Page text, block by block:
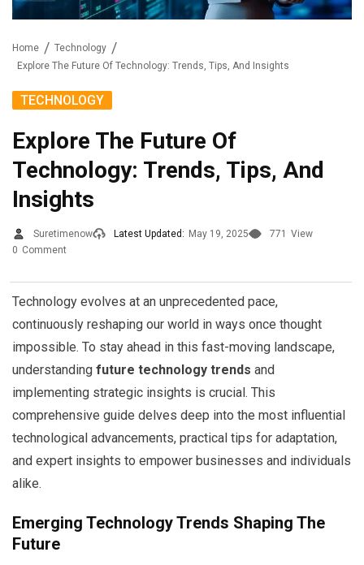
Home
Technology
Explore The Future Of Technology: Trends, Tips, And Insights
TECHNOLOGY
Explore The Future Of
Technology: Trends, Tips, And
Insights
Suretimenow Latest Updated: May 19, 2025 771
View
0 Comment
Technology evolves at an unprecedented pace,
continuously reshaping our world in ways once thought
impossible. To stay ahead in this fast-moving landscape,
understanding future technology trends and
implementing strategic insights is crucial. This
comprehensive guide delves deep into the most influential
technological advancements, practical tips for adaptation,
and expert insights to empower businesses and individuals
alike.
Emerging Technology Trends Shaping The
Future